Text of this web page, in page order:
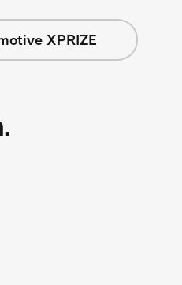
XPRIZE